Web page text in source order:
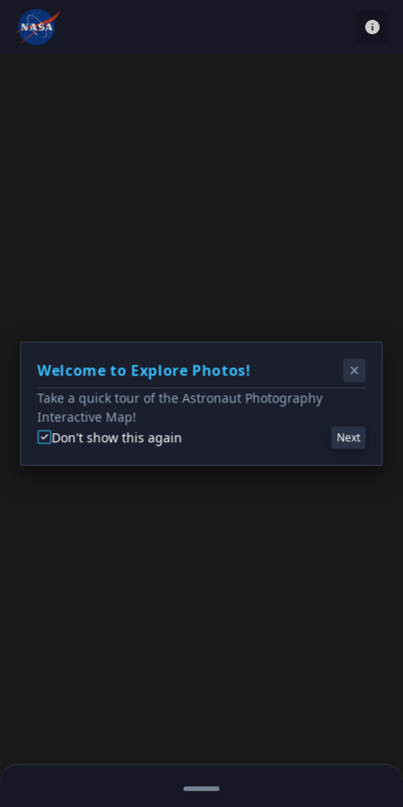
Welcome to Explore Photos!
Take a quick tour of the Astronaut Photography
Interactive Map!
Don't show this again
Next